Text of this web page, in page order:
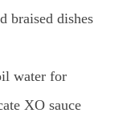
braised dishes
water for
XO sauce